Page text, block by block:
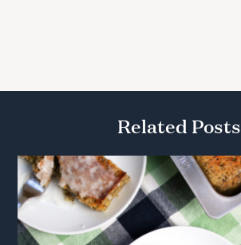
Related Posts